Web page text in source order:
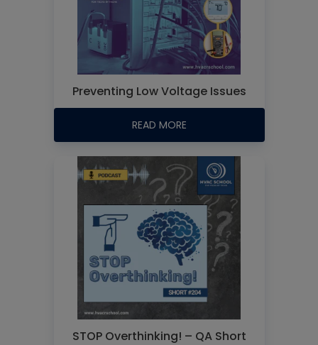
Preventing Low Voltage Issues
READ MORE
STOP Overthinking! – QA Short